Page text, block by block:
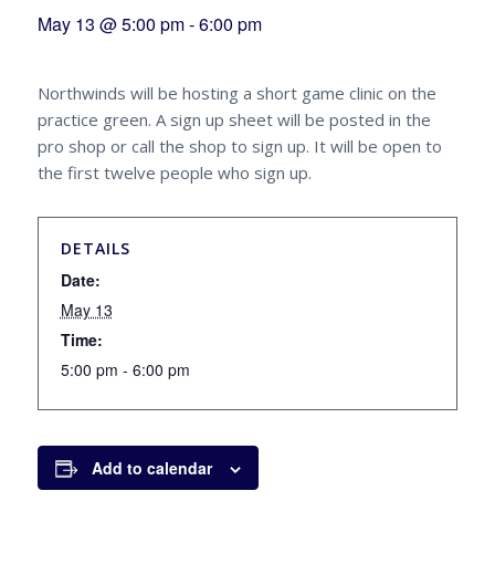
May 13 @ 5:00 pm-6:00 pm
Northwinds will be hosting a short game clinic on the
practice green. A sign up sheet will be posted in the
pro shop or call the shop to sign up. It will be open to
the first twelve people who sign up.
DETAILS
Date:
May 13
Time:
5:00 pm - 6:00 pm
Add to calendar